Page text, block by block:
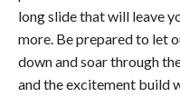
long slide that will leave
more. Be prepared to let
down and soar through
and the excitement build